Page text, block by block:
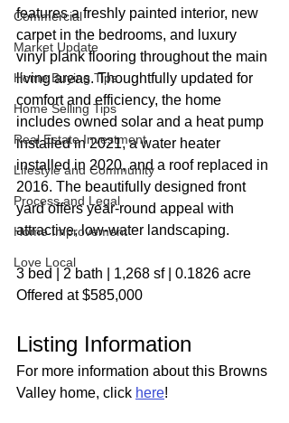
Commercial
Market Update
Home Buying Tips
Home Selling Tips
Real Estate Investment
Lifestyle and Community
Process and Legal
Home Improvement
Love Local
features a freshly painted interior, new
carpet in the bedrooms, and luxury
vinyl plank flooring throughout the main
living areas. Thoughtfully updated for
comfort and efficiency, the home
includes owned solar and a heat pump
installed in 2021, a water heater
installed in 2020, and a roof replaced in
2016. The beautifully designed front
yard offers year-round appeal with
attractive, low-water landscaping.
3 bed | 2 bath | 1,268 sf | 0.1826 acre
Offered at $585,000
Listing Information
For more information about this Browns
Valley home, click here!